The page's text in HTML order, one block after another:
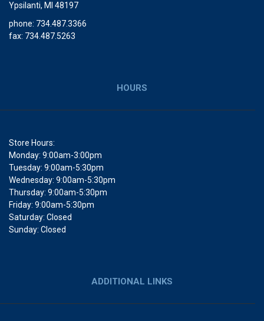
Ypsilanti, MI 48197
phone: 734.487.3366
fax: 734.487.5263
HOURS
Store Hours:
Monday: 9:00am-3:00pm
Tuesday: 9:00am-5:30pm
Wednesday: 9:00am-5:30pm
Thursday: 9:00am-5:30pm
Friday: 9:00am-5:30pm
Saturday: Closed
Sunday: Closed
ADDITIONAL LINKS